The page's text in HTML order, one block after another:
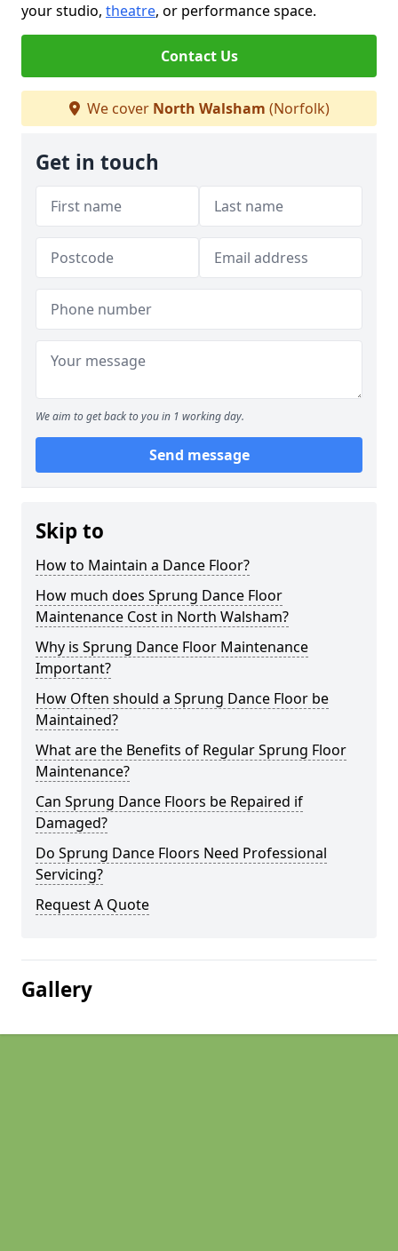
your studio, theatre, or performance space.
Contact Us
We cover North Walsham (Norfolk)
Get in touch
We aim to get back to you in 1 working day.
Send message
Skip to
How to Maintain a Dance Floor?
How much does Sprung Dance Floor
Maintenance Cost in North Walsham?
Why is Sprung Dance Floor Maintenance
Important?
How Often should a Sprung Dance Floor be
Maintained?
What are the Benefits of Regular Sprung Floor
Maintenance?
Can Sprung Dance Floors be Repaired if
Damaged?
Do Sprung Dance Floors Need Professional
Servicing?
Request A Quote
Gallery